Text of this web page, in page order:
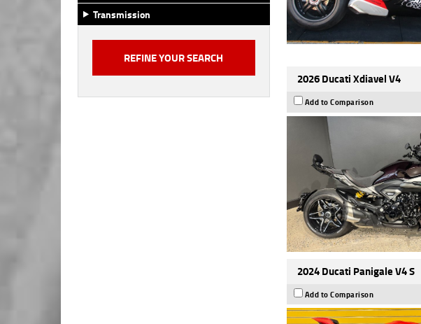
Transmission
2026 Ducati Xdiavel V4
Add to Comparison
2024 Ducati Panigale V4 S
Add to Comparison